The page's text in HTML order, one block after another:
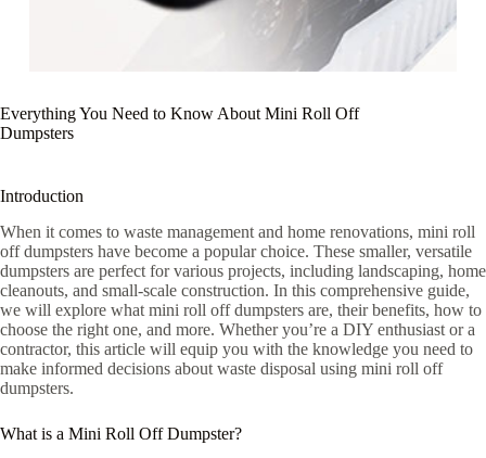
Everything You Need to Know About Mini Roll Off
Dumpsters
Introduction
When it comes to waste management and home renovations, mini roll
off dumpsters have become a popular choice. These smaller, versatile
dumpsters are perfect for various projects, including landscaping, home
cleanouts, and small-scale construction. In this comprehensive guide,
we will explore what mini roll off dumpsters are, their benefits, how to
choose the right one, and more. Whether you’re a DIY enthusiast or a
contractor, this article will equip you with the knowledge you need to
make informed decisions about waste disposal using mini roll off
dumpsters.
What is a Mini Roll Off Dumpster?